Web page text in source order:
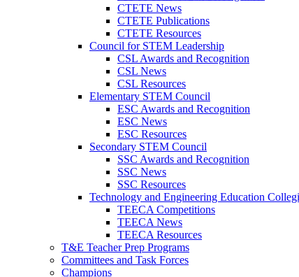
CTETE News
CTETE Publications
CTETE Resources
Council for STEM Leadership
CSL Awards and Recognition
CSL News
CSL Resources
Elementary STEM Council
ESC Awards and Recognition
ESC News
ESC Resources
Secondary STEM Council
SSC Awards and Recognition
SSC News
SSC Resources
Technology and Engineering Education
TEECA Competitions
TEECA News
TEECA Resources
T&E Teacher Prep Programs
Committees and Task Forces
Champions